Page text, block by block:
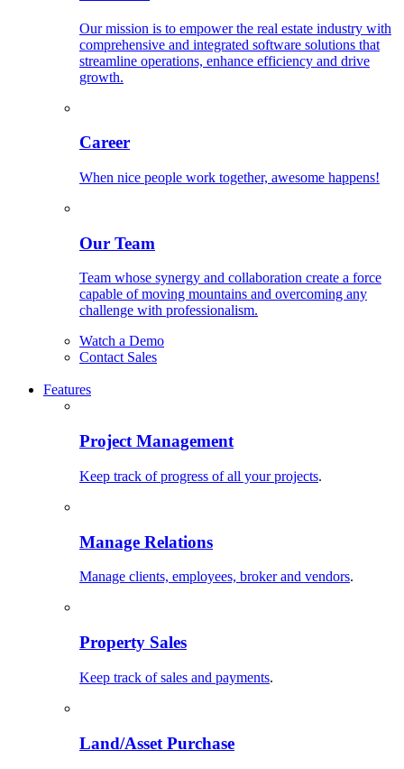
Our mission is to empower the real estate industry with
comprehensive and integrated software solutions that
streamline operations, enhance efficiency and drive
growth.
Career
When nice people work together, awesome happens!
Our Team
Team whose synergy and collaboration create a force
capable of moving mountains and overcoming any
challenge with professionalism.
Watch a Demo
Contact Sales
Features
Project Management
Keep track of progress of all your projects.
Manage Relations
Manage clients, employees, broker and vendors.
Property Sales
Keep track of sales and payments.
Land/Asset Purchase